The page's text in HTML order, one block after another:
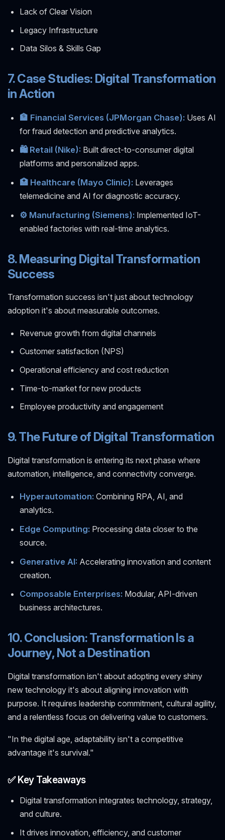
Lack of Clear Vision
Legacy Infrastructure
Data Silos & Skills Gap
7. Case Studies: Digital Transformation
in Action
🏦 Financial Services (JPMorgan Chase): Uses AI
for fraud detection and predictive analytics.
🛍️ Retail (Nike): Built direct-to-consumer digital
platforms and personalized apps.
🏥 Healthcare (Mayo Clinic): Leverages
telemedicine and AI for diagnostic accuracy.
⚙️ Manufacturing (Siemens): Implemented IoT-
enabled factories with real-time analytics.
8. Measuring Digital Transformation
Success
Transformation success isn't just about technology
adoption it's about measurable outcomes.
Revenue growth from digital channels
Customer satisfaction (NPS)
Operational efficiency and cost reduction
Time-to-market for new products
Employee productivity and engagement
9. The Future of Digital Transformation
Digital transformation is entering its next phase where
automation, intelligence, and connectivity converge.
Hyperautomation: Combining RPA, AI, and
analytics.
Edge Computing: Processing data closer to the
source.
Generative AI: Accelerating innovation and content
creation.
Composable Enterprises: Modular, API-driven
business architectures.
10. Conclusion: Transformation Is a
Journey, Not a Destination
Digital transformation isn't about adopting every shiny
new technology it's about aligning innovation with
purpose. It requires leadership commitment, cultural agility,
and a relentless focus on delivering value to customers.
"In the digital age, adaptability isn't a competitive
advantage it's survival."
✅ Key Takeaways
Digital transformation integrates technology, strategy,
and culture.
It drives innovation, efficiency, and customer